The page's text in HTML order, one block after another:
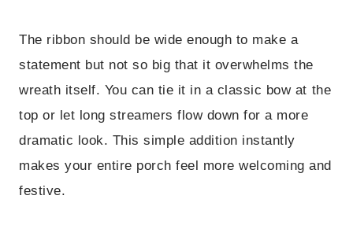
The ribbon should be wide enough to make a
statement but not so big that it overwhelms the
wreath itself. You can tie it in a classic bow at the
top or let long streamers flow down for a more
dramatic look. This simple addition instantly
makes your entire porch feel more welcoming and
festive.